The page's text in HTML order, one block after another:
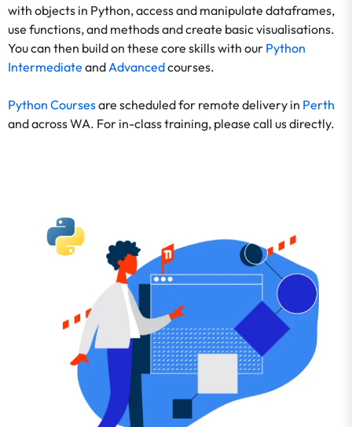
with objects in Python, access and manipulate dataframes,
use functions, and methods and create basic visualisations.
You can then build on these core skills with our Python
Intermediate andAdvancedcourses.
Python Coursesare scheduled for remote delivery in Perth
and across WA. For in-class training, please call us directly.